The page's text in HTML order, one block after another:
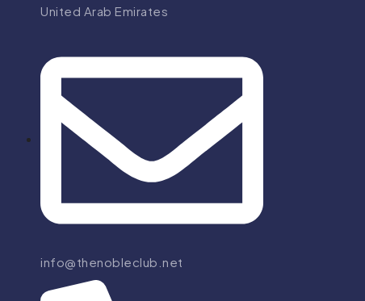
United Arab Emirates
info@thenobleclub.net